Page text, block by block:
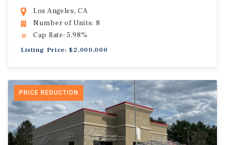
Los Angeles, CA
Number of Units: 8
Cap Rate: 5.98%
Listing Price: $2,000,000
PRICE REDUCTION